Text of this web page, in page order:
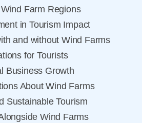
Farm Regions
in Tourism Impact
and without Wind Farms
for Tourists
Business Growth
About Wind Farms
Sustainable Tourism
Wind Farms